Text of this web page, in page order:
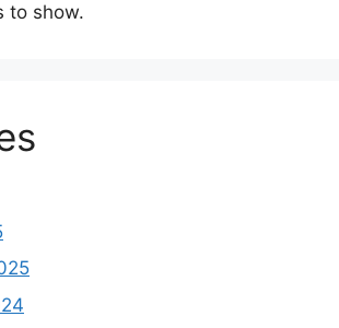
to show.